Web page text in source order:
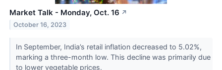
Market Talk - Monday, Oct. 16 ↗
October 16, 2023
In September, India’s retail inflation decreased to 5.02%,
marking a three-month low. This decline was primarily due
to lower vegetable prices.